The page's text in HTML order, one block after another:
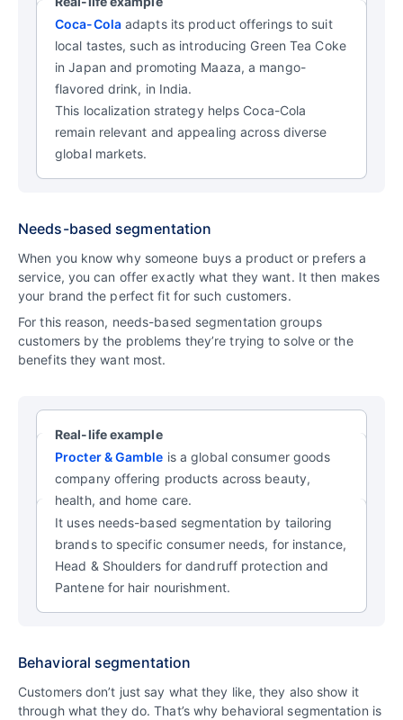
Coca-Colaadapts its product offerings to suit
local tastes, such as introducing Green Tea Coke
in Japan and promoting Maaza, a mango-
flavored drink, in India.
This localization strategy helps Coca-Cola
remain relevant and appealing across diverse
global markets.
Needs-based segmentation
When you know why someone buys a product or prefers a
service, you can offer exactly what they want. It then makes
your brand the perfect fit for such customers.
For this reason, needs-based segmentation groups
customers by the problems they’re trying to solve or the
benefits they want most.
Real-life example
Procter & Gamble is a global consumer goods
company offering products across beauty,
health, and home care.
It uses needs-based segmentation by tailoring
brands to specific consumer needs, for instance,
Head & Shoulders for dandruff protection and
Pantene for hair nourishment.
Behavioral segmentation
Customers don’t just say what they like, they also show it
through what they do. That’s why behavioral segmentation is